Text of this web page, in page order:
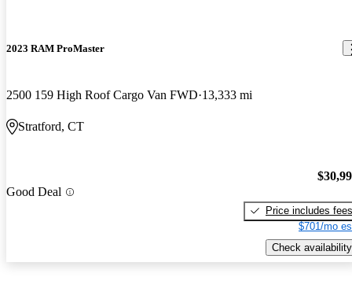
2023 RAM ProMaster
2500 159 High Roof Cargo Van FWD 13,333 mi
Stratford, CT
Good Deal
Price includes fees
$701/mo
Check availability